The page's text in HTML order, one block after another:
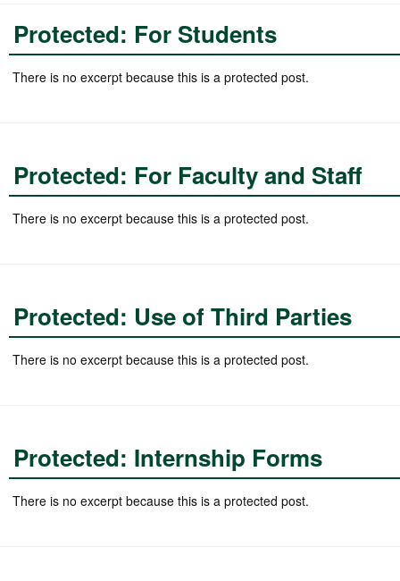
Protected: For Students
There is no excerpt because this is a protected post.
Protected: For Faculty and Staff
There is no excerpt because this is a protected post.
Protected: Use of Third Parties
There is no excerpt because this is a protected post.
Protected: Internship Forms
There is no excerpt because this is a protected post.